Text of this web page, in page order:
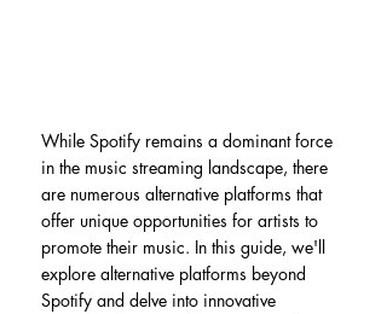
While Spotify remains a dominant force
in the music streaming landscape, there
are numerous alternative platforms that
offer unique opportunities for artists to
promote their music. In this guide, we'll
explore alternative platforms beyond
Spotify and delve into innovative